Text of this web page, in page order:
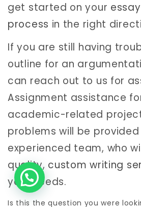
get started on your
process in the right
If you are still having
outline for an
can reach out to us for
Assignment assistance
academic-related
problems will be
experienced team, who
quality, custom writing
your needs.
Is this the question you were